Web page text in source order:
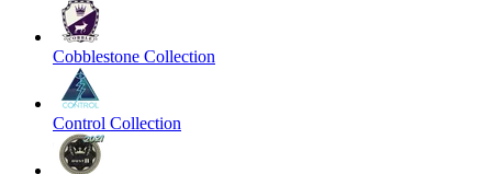
Cobblestone Collection
Control Collection